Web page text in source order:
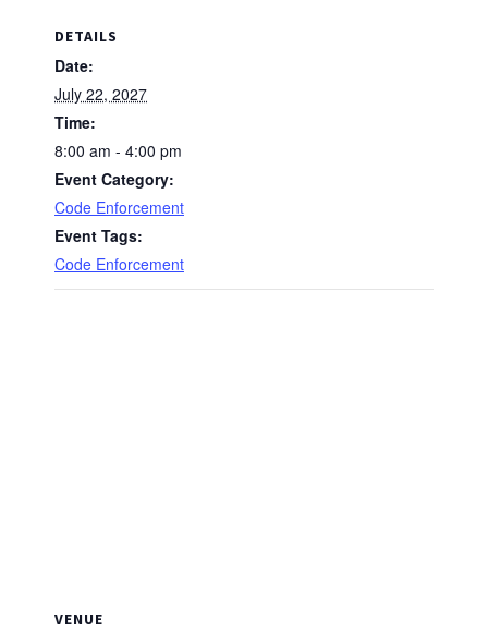
DETAILS
Date:
July 22, 2027
Time:
8:00 am - 4:00 pm
Event Category:
Code Enforcement
Event Tags:
Code Enforcement
VENUE